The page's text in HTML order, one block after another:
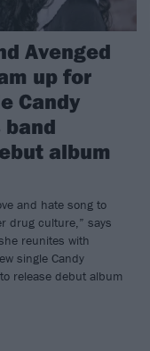
Avenged
up for
Candy
band
album
and hate song to
drug culture,” says
reunites with
single Candy
release debut album